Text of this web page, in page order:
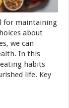
for maintaining
about
we can
In this
habits
life. Key